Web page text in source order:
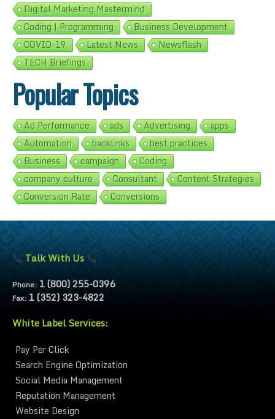
Digital Marketing Mastermind
Coding | Programming
Business Development
COVID-19
Latest News
Newsflash
TECH Briefings
Popular Topics
Ad Performance ads Advertising
apps
Automation
backlinks
best practices
Business
campaign
Coding
company culture
Consultant
Content Strategies
Conversion Rate
Conversions
Talk With Us
Phone: 1 (800) 255-0396
Fax: 1 (352) 323-4822
White Label Services:
Pay Per Click
Search Engine Optimization
Social Media Management
Reputation Management
Website Design